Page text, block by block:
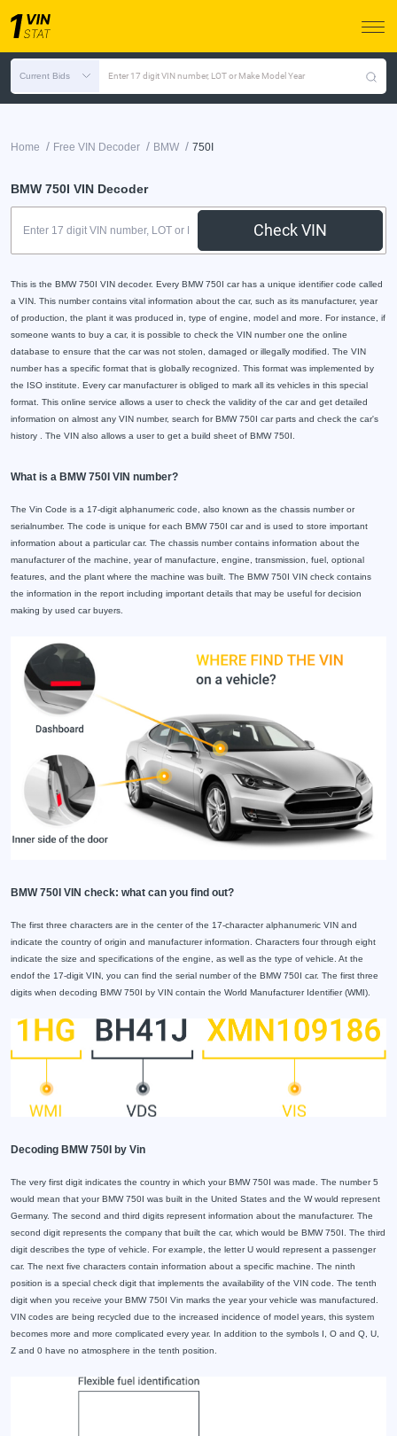
Current Bids Enter 17 digit VIN number, LOT or Make Model Year
Home / Free VIN Decoder / BMW / 750I
BMW 750I VIN Decoder
Check VIN
This is the BMW 750I VIN decoder. Every BMW 750I car has a unique identifier code called
a VIN. This number contains vital information about the car, such as its manufacturer, year
of production, the plant it was produced in, type of engine, model and more. For instance, if
someone wants to buy a car, it is possible to check the VIN number one the online
database to ensure that the car was not stolen, damaged or illegally modified. The VIN
number has a specific format that is globally recognized. This format was implemented by
the ISO institute. Every car manufacturer is obliged to mark all its vehicles in this special
format. This online service allows a user to check the validity of the car and get detailed
information on almost any VIN number, search for BMW 750I car parts and check the car's
history . The VIN also allows a user to get a build sheet of BMW 750I.
What is a BMW 750I VIN number?
The Vin Code is a 17-digit alphanumeric code, also known as the chassis number or
serialnumber. The code is unique for each BMW 750I car and is used to store important
information about a particular car. The chassis number contains information about the
manufacturer of the machine, year of manufacture, engine, transmission, fuel, optional
features, and the plant where the machine was built. The BMW 750I VIN check contains
the information in the report including important details that may be useful for decision
making by used car buyers.
BMW 750I VIN check: what can you find out?
The first three characters are in the center of the 17-character alphanumeric VIN and
indicate the country of origin and manufacturer information. Characters four through eight
indicate the size and specifications of the engine, as well as the type of vehicle. At the
endof the 17-digit VIN, you can find the serial number of the BMW 750I car. The first three
digits when decoding BMW 750I by VIN contain the World Manufacturer Identifier (WMI).
Decoding BMW 750I by Vin
The very first digit indicates the country in which your BMW 750I was made. The number 5
would mean that your BMW 750I was built in the United States and the W would represent
Germany. The second and third digits represent information about the manufacturer. The
second digit represents the company that built the car, which would be BMW 750I. The third
digit describes the type of vehicle. For example, the letter U would represent a passenger
car. The next five characters contain information about a specific machine. The ninth
position is a special check digit that implements the availability of the VIN code. The tenth
digit when you receive your BMW 750I Vin marks the year your vehicle was manufactured.
VIN codes are being recycled due to the increased incidence of model years, this system
becomes more and more complicated every year. In addition to the symbols I, O and Q, U,
Z and 0 have no atmosphere in the tenth position.